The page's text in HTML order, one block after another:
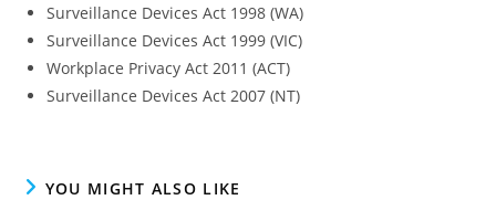
Surveillance Devices Act 1998 (WA)
Surveillance Devices Act 1999 (VIC)
Workplace Privacy Act 2011 (ACT)
Surveillance Devices Act 2007 (NT)
YOU MIGHT ALSO LIKE